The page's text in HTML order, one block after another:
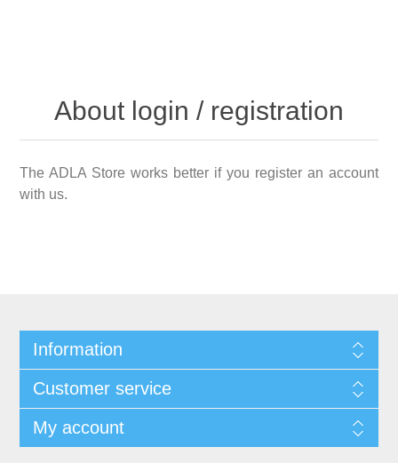
About login / registration
The ADLA Store works better if you register an account
with us.
Information
Customer service
My account